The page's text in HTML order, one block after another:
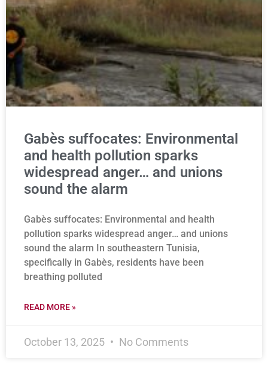
Gabès suffocates: Environmental
and health pollution sparks
widespread anger… and unions
sound the alarm
Gabès suffocates: Environmental and health
pollution sparks widespread anger… and unions
sound the alarm In southeastern Tunisia,
specifically in Gabès, residents have been
breathing polluted
READ MORE »
October 13, 2025 No Comments